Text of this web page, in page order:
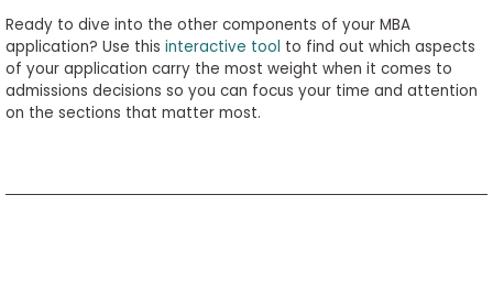
Ready to dive into the other components of your MBA
application? Use this interactive tool to find out which aspects
of your application carry the most weight when it comes to
admissions decisions so you can focus your time and attention
on the sections that matter most.